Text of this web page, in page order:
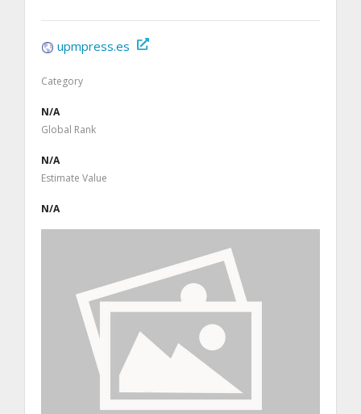
upmpress.es
Category
N/A
Global Rank
N/A
Estimate Value
N/A